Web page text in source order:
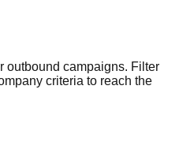
outbound campaigns. Filter
criteria to reach the